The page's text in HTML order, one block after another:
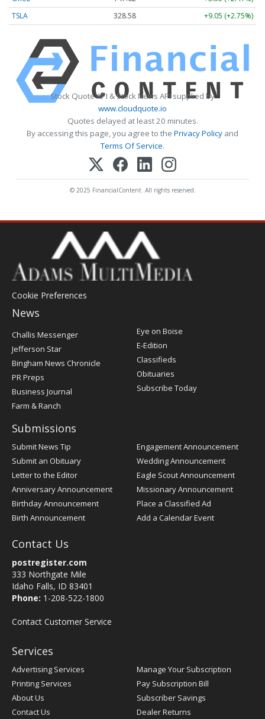
TSLA
328.58 +9.05 (+2.75%)
Stock Quote API & Stock News API supplied by
www.cloudquote.io
Quotes delayed at least 20 minutes.
By accessing this page, you agree to the Privacy Policy and
Terms Of Service.
© 2025 FinancialContent. All rights reserved.
Cookie Preferences
News
Post
Register
Challis Messenger
Jefferson Star
Bingham News Chronicle
PR Preps
Business Journal
Farm & Ranch
Eye on Boise
E-Edition
Classifieds
Obituaries
Subscribe Today
Submissions
Submit News Tip
Submit an Obituary
Letter to the Editor
Anniversary Announcement
Birthday Announcement
Birth Announcement
Engagement Announcement
Wedding Announcement
Eagle Scout Announcement
Missionary Announcement
Place a Classified Ad
Add a Calendar Event
Contact Us
postregister.com
333 Northgate Mile
Idaho Falls, ID 83401
Phone: 1-208-522-1800
Contact Customer Service
Services
Advertising Services
Printing Services
About Us
Contact Us
Manage Your Subscription
Pay Subscription Bill
Subscriber Savings
Dealer Returns